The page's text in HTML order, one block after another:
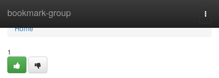
bookmark-group
Home
Home
1